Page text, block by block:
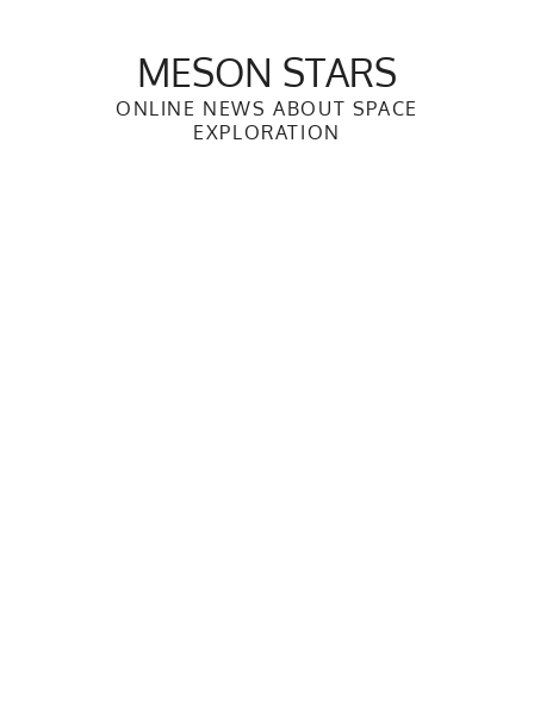
MESON STARS
ONLINE NEWS ABOUT SPACE
EXPLORATION